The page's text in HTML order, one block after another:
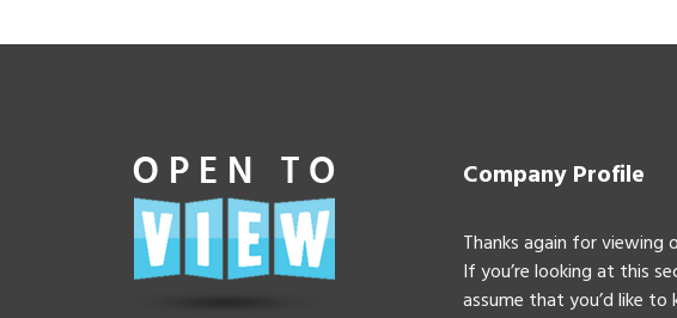
Company Profile
Thanks again for viewing
If you’re looking at this
assume that you’d like